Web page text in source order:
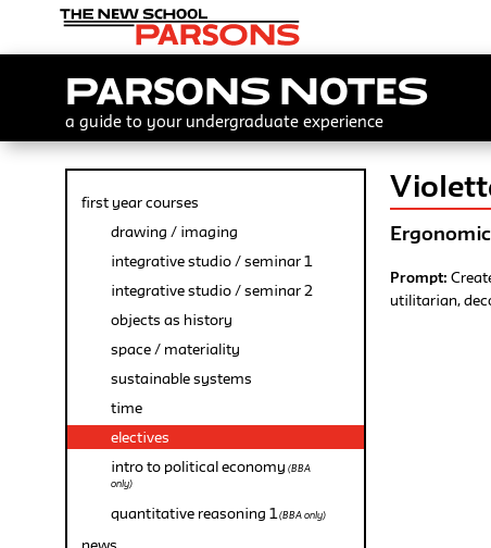
Parsons Notes
a guide to your undergraduate experience
first year courses
drawing / imaging
integrative studio / seminar 1
integrative studio / seminar 2
objects as history
space / materiality
sustainable systems
time
electives
intro to political economy (BBA
only)
quantitative reasoning 1(BBA only)
Prompt:
utilitarian,